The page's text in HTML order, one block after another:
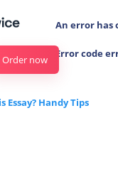
An error has
Error code
Order now
Handy Tips